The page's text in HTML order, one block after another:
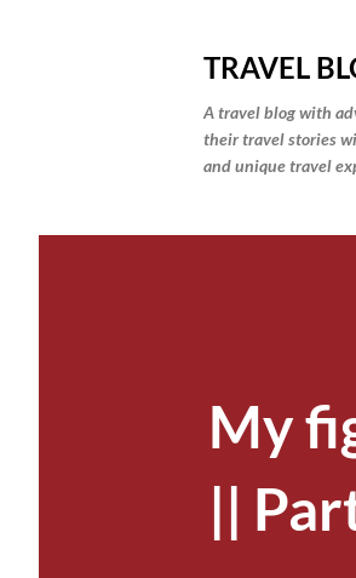
TRAVEL
A travel blog with
their travel stories
and unique travel
My
||